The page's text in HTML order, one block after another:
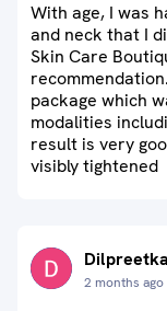
With age, I was
and neck that I
Skin Care
package which
modalities
result is very
visibly tightened
2 months ago